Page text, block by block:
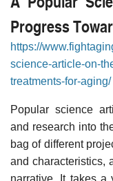
Progress
https://
science-article-on-
treatments-for-aging/
Popular science
and research into
bag of different
and characteristics,
narrative. It takes